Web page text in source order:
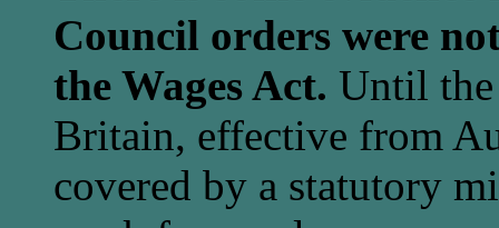
Council orders were
the Wages Act. Until
Britain, effective from
covered by a statutory